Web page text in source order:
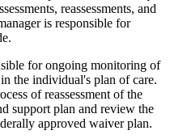
4 s 34
3 s 76
s 34
s 30
art 4 s 37
4 s 38
4 s 40
s 41
4 s 42
reassessments, and
is responsible for
for ongoing monitoring of
the individual's plan of care.
of reassessment of the
support plan and review the
approved waiver plan.